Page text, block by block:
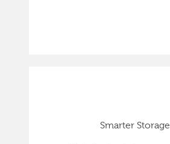
Smarter Storage